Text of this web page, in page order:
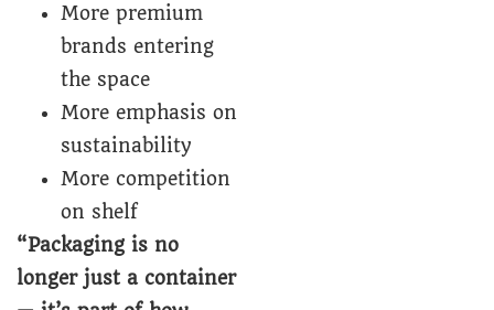
More premium
brands entering
the space
More emphasis on
sustainability
More competition
on shelf
“Packaging is no
longer just a container